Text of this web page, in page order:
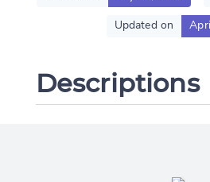
Updated on
Descriptions